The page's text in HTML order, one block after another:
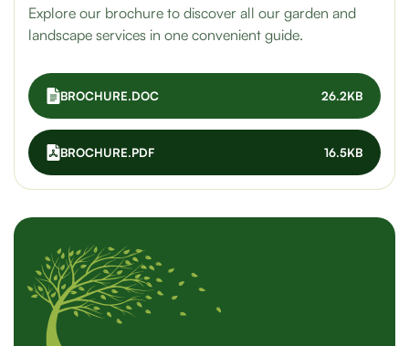
Explore our brochure to discover all our garden and
landscape services in one convenient guide.
BROCHURE.DOC 26.2KB
BROCHURE.PDF 16.5KB